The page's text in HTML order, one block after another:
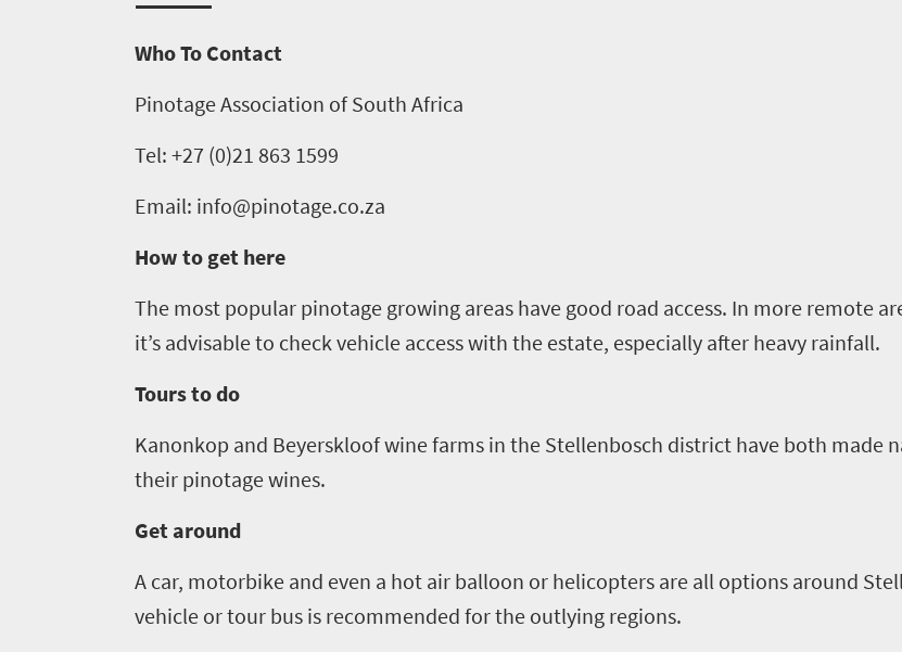
Sustainability
Who To Contact
Pinotage Association of South Africa
Tel: +27 (0)21 863 1599
Email: info@pinotage.co.za
How to get here
The most popular pinotagegrowing areas have good road access. In more remote
it’s advisable to check vehicle access with the estate, especially after heavy rainfall.
Tours to do
Kanonkop and Beyerskloofwine farms in the Stellenbosch district have both made
their pinotagewines.
Get around
A car, motorbike and even a hot air balloon or helicopters are all options around
vehicle or tour bus is recommended for the outlying regions.